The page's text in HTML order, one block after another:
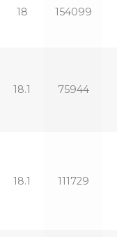
18 154099
18.1 75944
18.1 111729